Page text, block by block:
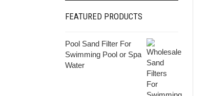
FEATURED PRODUCTS
Pool Sand Filter For
Swimming Pool or Spa
Water